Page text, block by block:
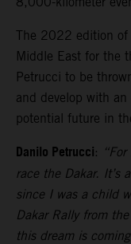
The 2022 edition of
Middle East for the
Petrucci to be
and develop with
potential future in
Danilo Petrucci:
race the Dakar. It’s
since I was a child
Dakar Rally from
this dream is